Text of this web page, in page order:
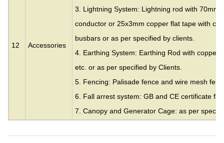
12 Accessories
3. Lightning System: Lightning rod with
conductor or 25x3mm copper flat tape with
busbars or as per specified by clients.
4. Earthing System: Earthing Rod with copper
etc. or as per specified by Clients.
5. Fencing: Palisade fence and wire mesh
6. Fall arrest system: GB and CE certificate
7. Canopy and Generator Cage: as per